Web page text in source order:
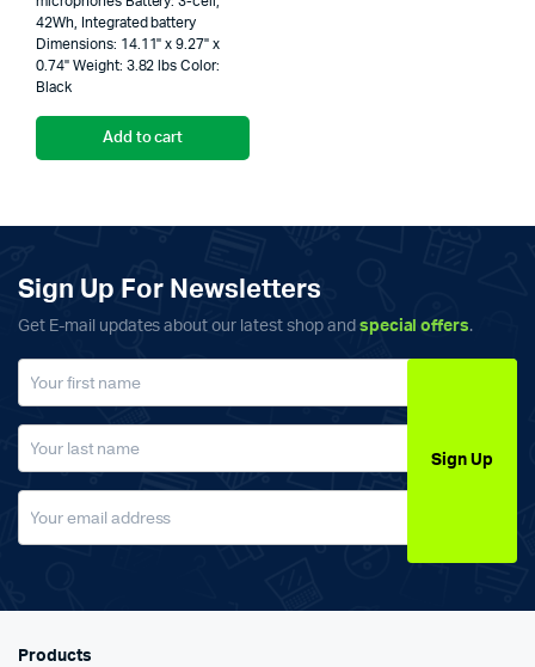
42Wh, Integrated battery
Dimensions: 14.11" x 9.27" x
0.74" Weight: 3.82 lbs Color:
Black
Add to cart
Sign Up For Newsletters
Get E-mail updates about our latest shop and special offers.
Sign Up
Products